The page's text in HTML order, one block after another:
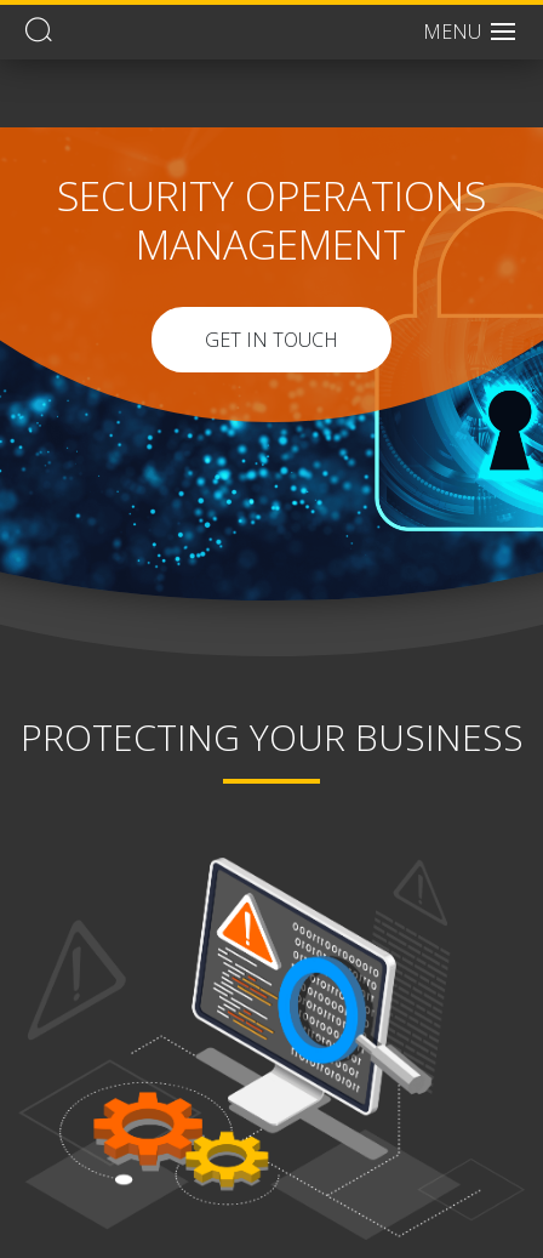
MENU
SECURITY OPERATIONS
MANAGEMENT
GET IN TOUCH
PROTECTING YOUR BUSINESS